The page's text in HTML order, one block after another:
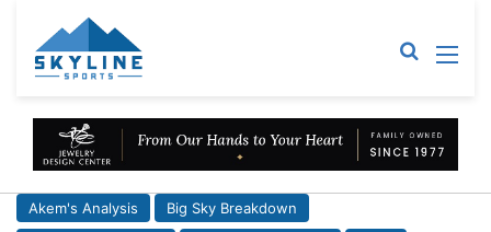
Akem's Analysis
Big Sky Breakdown